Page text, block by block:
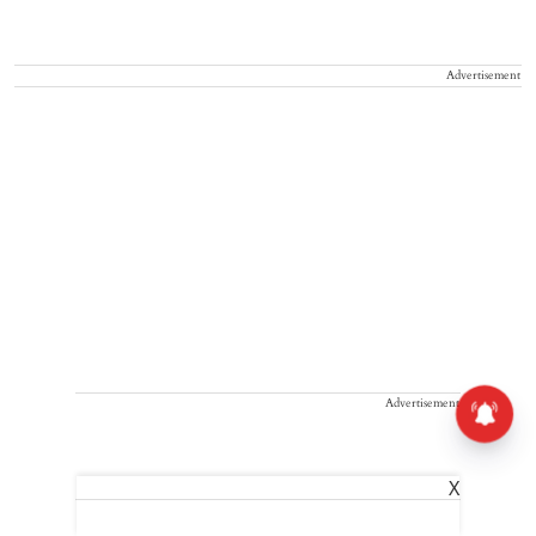
Advertisement
Advertisement
X